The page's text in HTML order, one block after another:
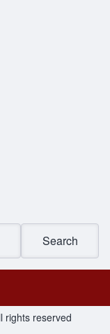
rights reserved